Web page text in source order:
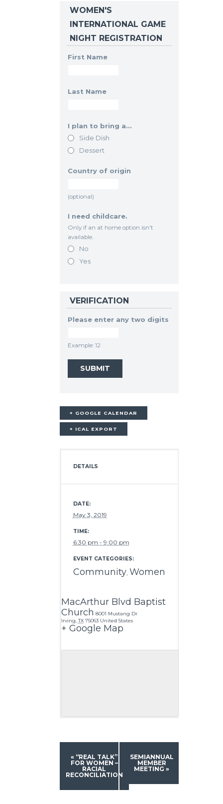
WOMEN'S
INTERNATIONAL GAME
NIGHT REGISTRATION
First Name
Last Name
I plan to bring a...
Side Dish
Dessert
Country of origin
(optional)
I need childcare.
Only if an at home option isn't
available.
No
Yes
VERIFICATION
Please enter any two digits
Example: 12
+ GOOGLE CALENDAR
+ ICAL EXPORT
DETAILS
DATE:
May 3, 2019
TIME:
6:30 pm - 9:00 pm
EVENT CATEGORIES:
Community, Women
MacArthur Blvd Baptist
Church 8001 Mustang Dr
Irving TX 75063 United States
+ Google Map
« “REAL TALK”
FOR WOMEN –
RACIAL
RECONCILIATION
SEMIANNUAL
MEMBER
MEETING»